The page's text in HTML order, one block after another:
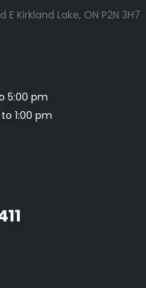
Kirkland Lake, ON P2N 3H7
5:00 pm
1:00 pm